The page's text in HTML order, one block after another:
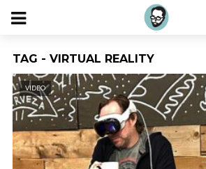
TAG - VIRTUAL REALITY
VIDEO